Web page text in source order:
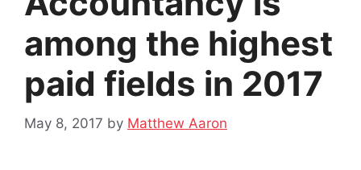
among the highest
paid fields in 2017
May 8, 2017 by Matthew Aaron